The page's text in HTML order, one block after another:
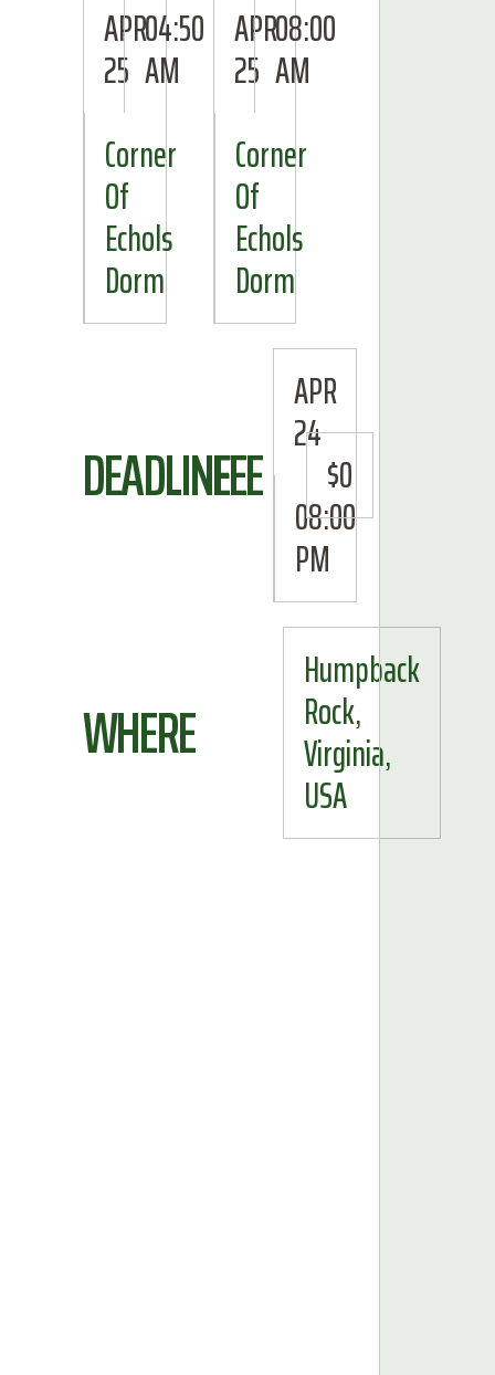
APR
25
04:50
AM
Corner
Of
Echols
Dorm
APR
25
08:00
AM
Corner
Of
Echols
Dorm
DEADLINE
APR
24
08:00
PM
FEE $0
WHERE
Humpback
Rock,
Virginia,
USA